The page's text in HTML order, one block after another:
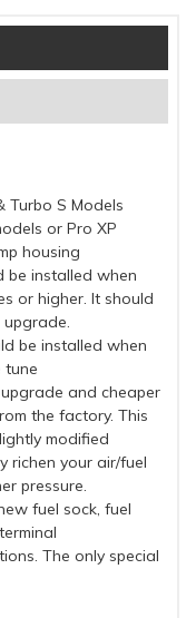
Turbo S Models
or Pro XP
housing
be installed when
or higher. It should
be installed when
tune
and cheaper
the factory. This
modified
richen your air/fuel
pressure.
fuel sock, fuel
The only special